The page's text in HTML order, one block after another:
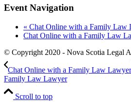
Event Navigation
« Chat Online with a Family Law
Chat Online with a Family Law
© Copyright 2020 - Nova Scotia Legal
Chat Online with a Family Law Lawyer
Family Law Lawyer
Scroll to top